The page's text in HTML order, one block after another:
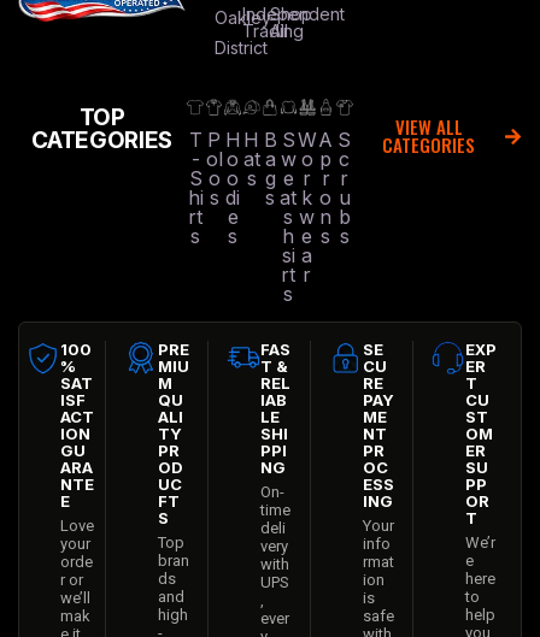
Oakley
District
Independent
Trading
Shop
All
TOP
CATEGORIES
T
-
S
hi
rt
s
P
ol
o
s
H
o
o
di
e
s
H
at
s
B
a
g
s
S
w
e
at
s
h
si
rt
s
W
o
r
k
w
e
a
r
A
p
r
o
n
s
S
c
r
u
b
s
VIEW ALL
CATEGORIES
100
%
SAT
ISF
ACT
ION
GU
ARA
NTE
E
Love
your
orde
r or
we’ll
mak
PRE
MIU
M
QU
ALI
TY
PR
OD
UC
FT
S
Top
bran
ds
and
high
-
FAS
T &
REL
IAB
LE
SHI
PPI
NG
On-
time
deli
very
with
UPS
,
ever
SE
CU
RE
PAY
ME
NT
PR
OC
ESS
ING
Your
info
rmat
ion
is
safe
EXP
ER
T
CU
ST
OM
ER
SU
PP
OR
T
We’r
e
here
to
help
you